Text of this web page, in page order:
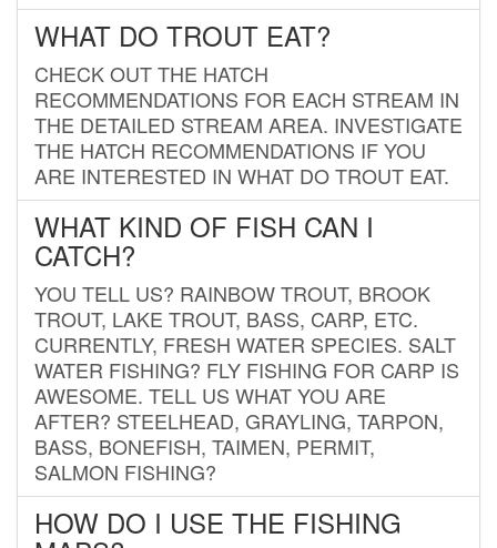
WHAT DO TROUT EAT?
CHECK OUT THE HATCH
RECOMMENDATIONS FOR EACH STREAM IN
THE DETAILED STREAM AREA. INVESTIGATE
THE HATCH RECOMMENDATIONS IF YOU
ARE INTERESTED IN WHAT DO TROUT EAT.
WHAT KIND OF FISH CAN I
CATCH?
YOU TELL US? RAINBOW TROUT, BROOK
TROUT, LAKE TROUT, BASS, CARP, ETC.
CURRENTLY, FRESH WATER SPECIES. SALT
WATER FISHING? FLY FISHING FOR CARP IS
AWESOME. TELL US WHAT YOU ARE
AFTER? STEELHEAD, GRAYLING, TARPON,
BASS, BONEFISH, TAIMEN, PERMIT,
SALMON FISHING?
HOW DO I USE THE FISHING